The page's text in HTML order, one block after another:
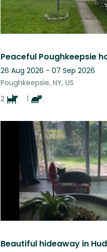
26 Aug 2026 - 07 Sep 2026
Poughkeepsie, NY, US
2
1